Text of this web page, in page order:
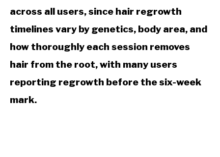
across all users, since hair regrowth
timelines vary by genetics, body area, and
how thoroughly each session removes
hair from the root, with many users
reporting regrowth before the six-week
mark.